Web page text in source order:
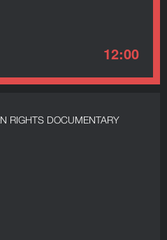
12:00
RIGHTS DOCUMENTARY